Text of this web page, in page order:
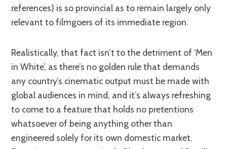
references) is so provincial as to remain largely only
relevant to filmgoers of its immediate region.
Realistically, that fact isn’t to the detriment of ‘Men
in White’, as there’s no golden rule that demands
any country’s cinematic output must be made with
global audiences in mind, and it’s always refreshing
to come to a feature that holds no pretentions
whatsoever of being anything other than
engineered solely for its own domestic market.